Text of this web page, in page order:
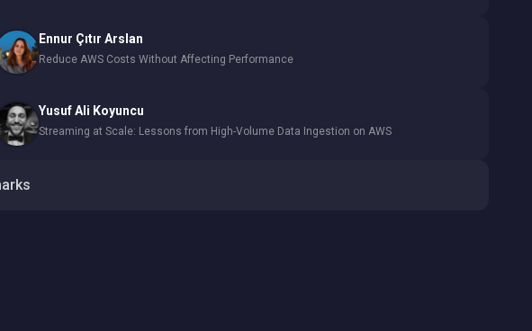
Ennur Çıtır Arslan
Reduce AWS Costs Without Affecting Performance
Yusuf Ali Koyuncu
Streaming at Scale: Lessons from High-Volume Data Ingestion on AWS